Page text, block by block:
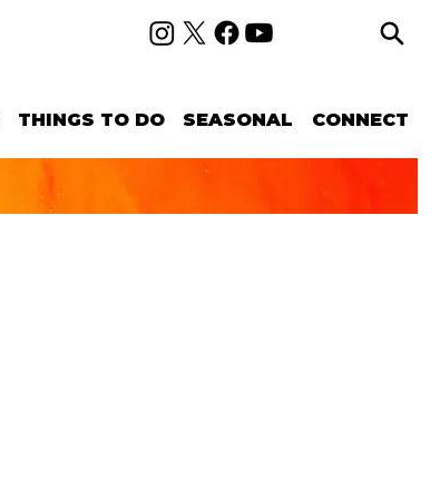
THINGS TO DO SEASONAL CONNECT